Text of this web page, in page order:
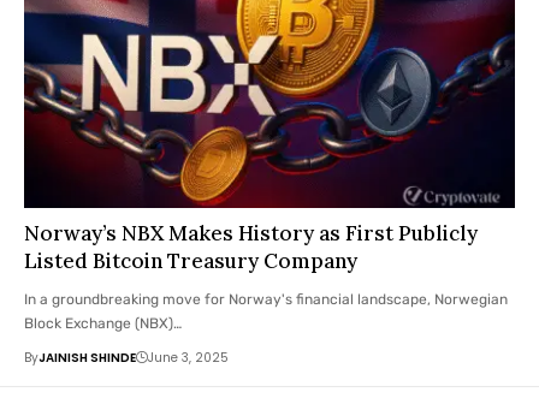
Norway’s NBX Makes History as First Publicly
Listed Bitcoin Treasury Company
In a groundbreaking move for Norway's financial landscape, Norwegian
Block Exchange (NBX)…
ByJAINISH SHINDE June 3, 2025